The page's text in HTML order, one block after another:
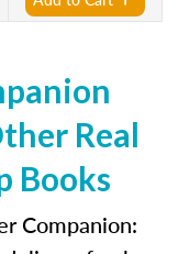
Real
Books
Companion: